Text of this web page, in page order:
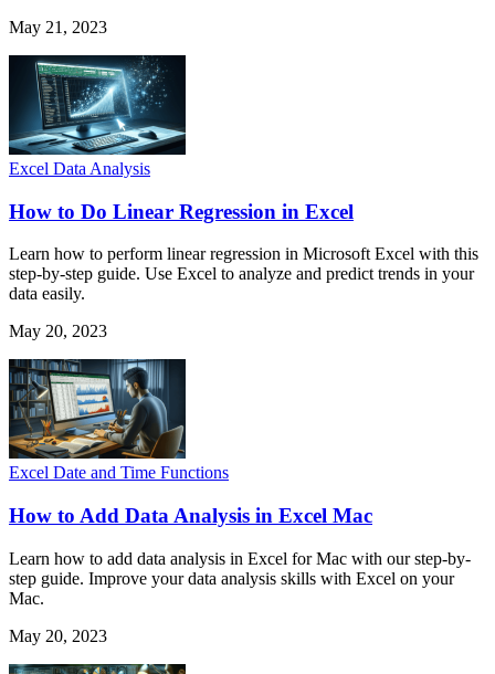
May 21, 2023
Excel Data Analysis
How to Do Linear Regression in Excel
Learn how to perform linear regression in Microsoft Excel with this
step-by-step guide. Use Excel to analyze and predict trends in your
data easily.
May 20, 2023
Excel Date and Time Functions
How to Add Data Analysis in Excel Mac
Learn how to add data analysis in Excel for Mac with our step-by-
step guide. Improve your data analysis skills with Excel on your
Mac.
May 20, 2023